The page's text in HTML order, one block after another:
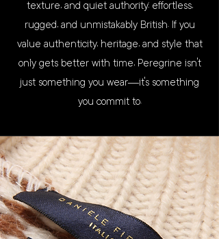
texture, and quiet authority: effortless,
rugged, and unmistakably British. If you
value authenticity, heritage, and style that
only gets better with time, Peregrine isn’t
just something you wear—it’s something
you commit to.